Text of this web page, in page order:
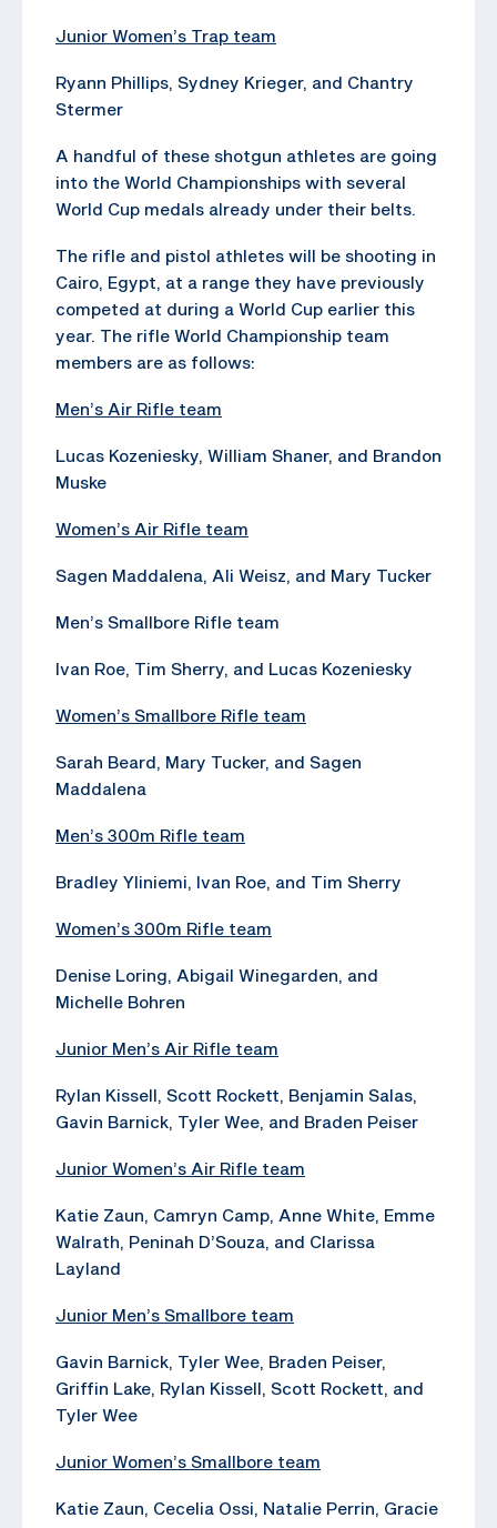
Junior Women’s Trap team
Ryann Phillips, Sydney Krieger, and Chantry
Stermer
A handful of these shotgun athletes are going
into the World Championships with several
World Cup medals already under their belts.
The rifle and pistol athletes will be shooting in
Cairo, Egypt, at a range they have previously
competed at during a World Cup earlier this
year. The rifle World Championship team
members are as follows:
Men’s Air Rifle team
Lucas Kozeniesky, William Shaner, and Brandon
Muske
Women’s Air Rifle team
Sagen Maddalena, Ali Weisz, and Mary Tucker
Men’s Smallbore Rifle team
Ivan Roe, Tim Sherry, and Lucas Kozeniesky
Women’s Smallbore Rifle team
Sarah Beard, Mary Tucker, and Sagen
Maddalena
Men’s 300m Rifle team
Bradley Yliniemi, Ivan Roe, and Tim Sherry
Women’s 300m Rifle team
Denise Loring, Abigail Winegarden, and
Michelle Bohren
Junior Men’s Air Rifle team
Rylan Kissell, Scott Rockett, Benjamin Salas,
Gavin Barnick, Tyler Wee, and Braden Peiser
Junior Women’s Air Rifle team
Katie Zaun, Camryn Camp, Anne White, Emme
Walrath, Peninah D’Souza, and Clarissa
Layland
Junior Men’s Smallbore team
Gavin Barnick, Tyler Wee, Braden Peiser,
Griffin Lake, Rylan Kissell, Scott Rockett, and
Tyler Wee
Junior Women’s Smallbore team
Katie Zaun, Cecelia Ossi, Natalie Perrin, Gracie